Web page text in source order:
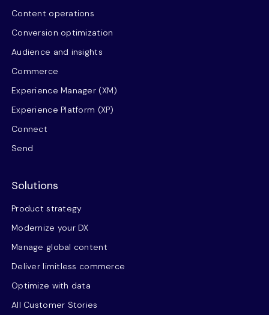
Content operations
Conversion optimization
Audience and insights
Commerce
Experience Manager (XM)
Experience Platform (XP)
Connect
Send
Solutions
Product strategy
Modernize your DX
Manage global content
Deliver limitless commerce
Optimize with data
All Customer Stories